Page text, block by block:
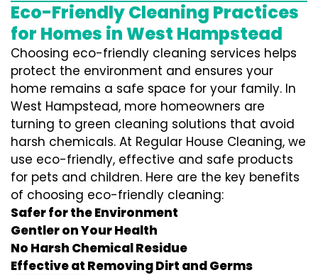
Eco-Friendly Cleaning Practices
for Homes in West Hampstead
Choosing eco-friendly cleaning services helps
protect the environment and ensures your
home remains a safe space for your family. In
West Hampstead, more homeowners are
turning to green cleaning solutions that avoid
harsh chemicals. At Regular House Cleaning, we
use eco-friendly, effective and safe products
for pets and children. Here are the key benefits
of choosing eco-friendly cleaning:
Safer for the Environment
Gentler on Your Health
No Harsh Chemical Residue
Effective at Removing Dirt and Germs